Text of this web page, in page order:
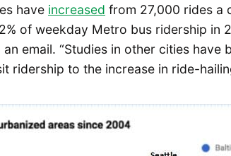
have increased from 27,000 rides a
of weekday Metro bus ridership in
email. “Studies in other cities have
ridership to the increase in ride-